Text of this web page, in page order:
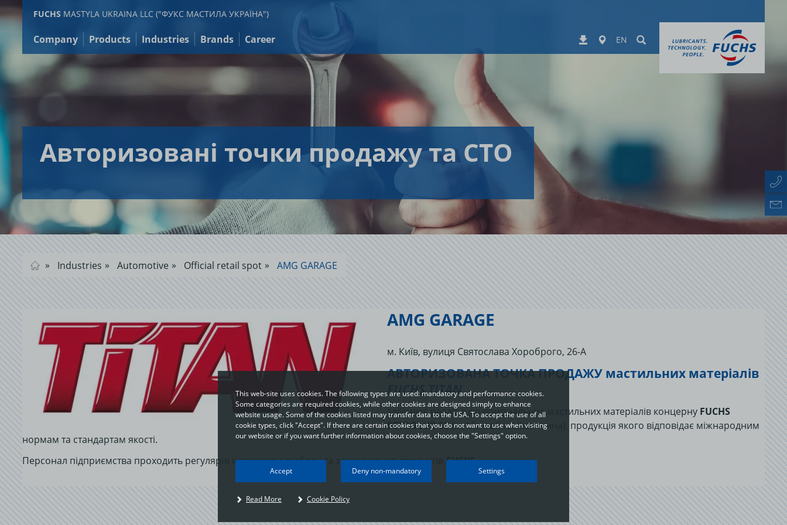
This web-site uses cookies. The following types are used: mandatory and performance cookies.
Some categories are required cookies, while other cookies are designed simply to enhance
website usage. Some of the cookies listed may transfer data to the USA. To accept the use of all
cookie types, click "Accept". If there are certain cookies that you do not want to use when visiting
our website or if you want further information about cookies, choose the "Settings" option.
Your privacy
use cookies. The data usually does not identify you directly; however, it can help you
privacy, you can choose not to accept some types of cookies. Click on the different
Accept Deny non-mandatory Settings
Read More Cookie Policy
Jump
to
FUCHS MASTYLA UKRAINA LLC ("ФУКС МАСТИЛА УКРАЇНА")
Company Products Industries Brands Career Downloads
Worldwide
EN Suchen
Авторизовані точки продажу та СТО
Industries Automotive Official retail spot AMG GARAGE
AMG GARAGE
м. Київ, вулиця Святослава Хороброго, 26-А
АВТОРИЗОВАНА ТОЧКА ПРОДАЖУ мастильних матеріалів
FUCHS TITAN
здійснює реалізацію оригінальних мастильних матеріалів концерну FUCHS
PETROLUB SE(м. Мангейм, Німеччина), продукція якого відповідає міжнародним
нормам та стандартам якості.
Персонал підприємства проходить регулярні навчання з підбору та застосування продуктів FUCHS.